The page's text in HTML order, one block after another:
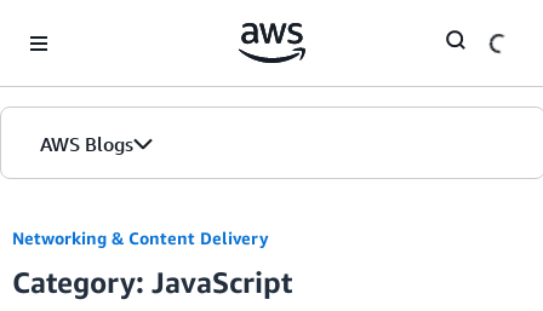
AWS Blogs
Networking & Content Delivery
Category: JavaScript